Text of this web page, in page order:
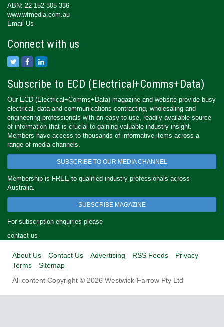
ABN: 22 152 305 336
www.wfmedia.com.au
Email Us
Connect with us
Subscribe to ECD (Electrical+Comms+Data)
Our ECD (Electrical+Comms+Data) magazine and website provide busy
electrical, data and communications contracting, wholesaling and
engineering professionals with an easy-to-use, readily available source
of information that is crucial to gaining valuable industry insight.
Members have access to thousands of informative items across a
range of media channels.
SUBSCRIBE TO OUR MEDIA CHANNEL
Membership is FREE to qualified industry professionals across
Australia.
SUBSCRIBE MAGAZINE
For subscription enquiries please
contact us
About Us Contact Us Advertising RSS Feeds
Privacy
Terms
Sitemap
All content Copyright © 2026 Westwick-Farrow Pty Ltd